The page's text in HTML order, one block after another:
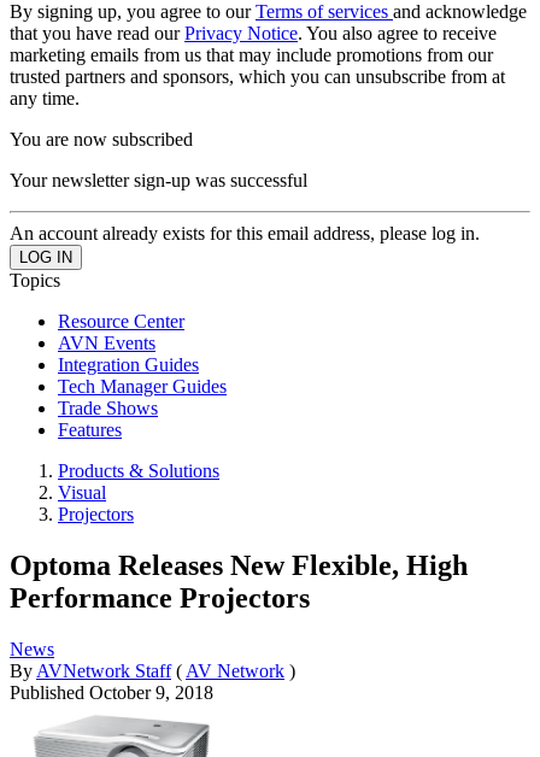
By signing up, you agree to ourTerms of services and acknowledge
that you have read ourPrivacy Notice. You also agree to receive
marketing emails from us that may include promotions from our
trusted partners and sponsors, which you can unsubscribe from at
any time.
You are now subscribed
Your newsletter sign-up was successful
An account already exists for this email address, please log in.
Topics
Resource Center
AVN Events
Integration Guides
Tech Manager Guides
Trade Shows
Features
Products & Solutions
Visual
Projectors
Optoma Releases New Flexible, High
Performance Projectors
News
By AVNetwork Staff ( AV Network )
Published October 9, 2018